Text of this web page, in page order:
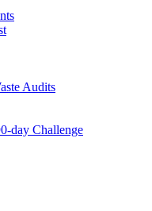
Audits
day Challenge